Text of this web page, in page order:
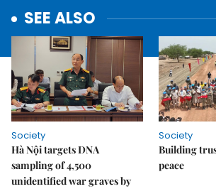
SEE ALSO
Society
Hà Nội targets DNA
sampling of 4,500
unidentified war graves by
Society
Building
peace